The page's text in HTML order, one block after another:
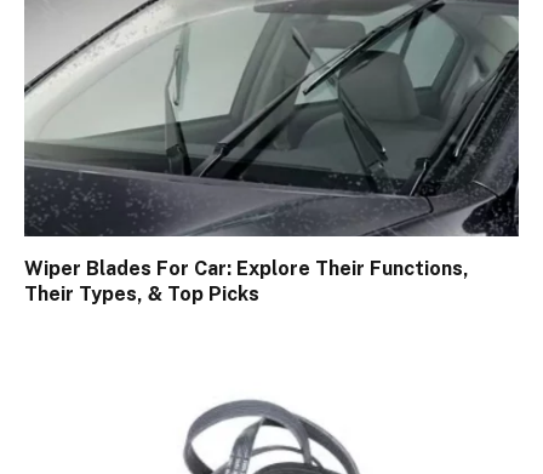
Wiper Blades For Car: Explore Their Functions,
Their Types, & Top Picks